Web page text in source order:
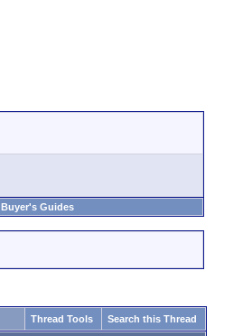
Buyer's Guides
Thread Tools Search this Thread